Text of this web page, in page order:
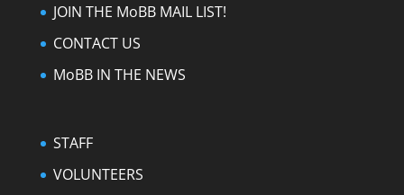
JOIN THE MoBB MAIL LIST!
CONTACT US
MoBB IN THE NEWS
STAFF
VOLUNTEERS